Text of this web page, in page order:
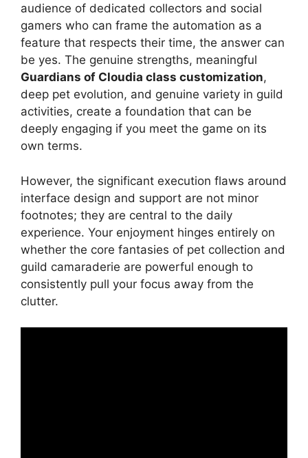
audience of dedicated collectors and social
gamers who can frame the automation as a
feature that respects their time, the answer can
be yes. The genuine strengths, meaningful
Guardians of Cloudia class customization,
deep pet evolution, and genuine variety in guild
activities, create a foundation that can be
deeply engaging if you meet the game on its
own terms.
However, the significant execution flaws around
interface design and support are not minor
footnotes; they are central to the daily
experience. Your enjoyment hinges entirely on
whether the core fantasies of pet collection and
guild camaraderie are powerful enough to
consistently pull your focus away from the
clutter.